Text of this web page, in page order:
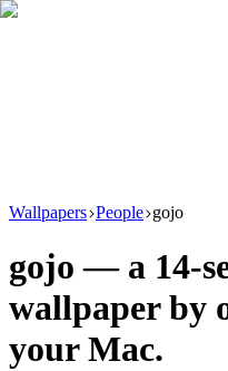
Wallpapers People gojo
gojo — a 14-
wallpaper by
your Mac.